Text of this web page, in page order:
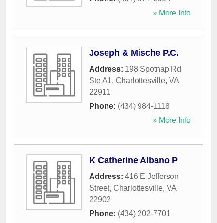
» More Info
Joseph & Mische P.C.
Address: 198 Spotnap Rd
Ste A1, Charlottesville, VA
22911
Phone: (434) 984-1118
» More Info
K Catherine Albano P
Address: 416 E Jefferson
Street, Charlottesville, VA
22902
Phone: (434) 202-7701